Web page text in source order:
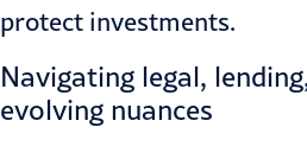
protect investments.
Navigating legal,
evolving nuances